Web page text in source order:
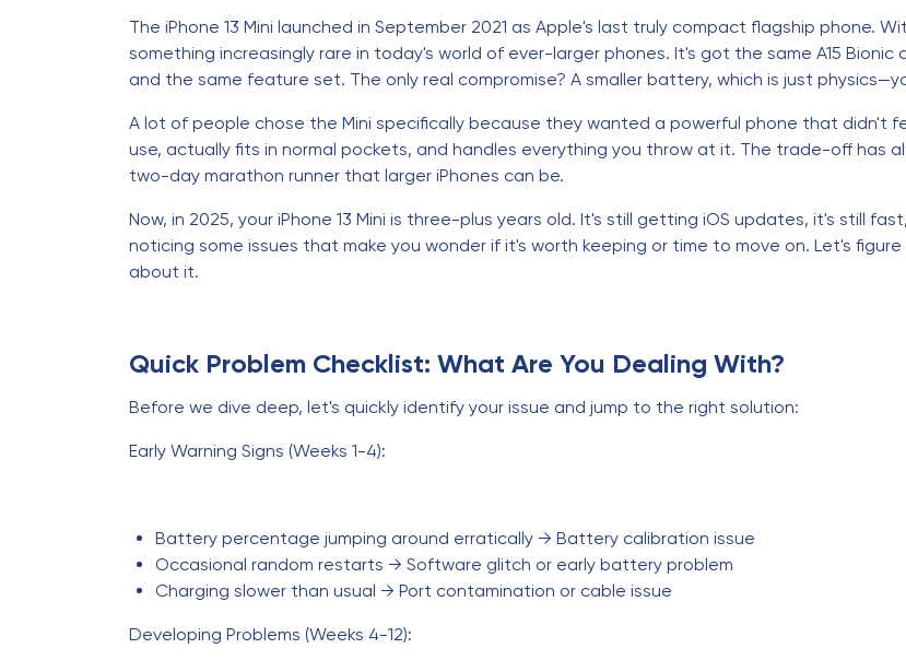
The iPhone 13 Mini launched in September 2021 as Apple's last truly compact flagship phone.
something increasingly rare in today's world of ever-larger phones. It's got the same A15 Bionic
and the same feature set. The only real compromise? A smaller battery, which is just
A lot of people chose the Mini specifically because they wanted a powerful phone that didn't
use, actually fits in normal pockets, and handles everything you throw at it. The trade-off
two-day marathon runner that larger iPhones can be.
Now, in 2025, your iPhone 13 Mini is three-plus years old. It's still getting iOS updates, it's still
noticing some issues that make you wonder if it's worth keeping or time to move on. Let's
about it.
Quick Problem Checklist: What Are You Dealing With?
Before we dive deep, let's quickly identify your issue and jump to the right solution:
Early Warning Signs (Weeks 1-4):
Battery percentage jumping around erratically → Battery calibration issue
Occasional random restarts → Software glitch or early battery problem
Charging slower than usual → Port contamination or cable issue
Developing Problems (Weeks 4-12):